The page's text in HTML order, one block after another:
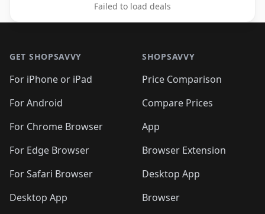
Failed to load deals
GET SHOPSAVVY
For iPhone or iPad
For Android
For Chrome Browser
For Edge Browser
For Safari Browser
Desktop App
SHOPSAVVY
Price Comparison
Compare Prices
App
Browser Extension
Desktop App
Browser